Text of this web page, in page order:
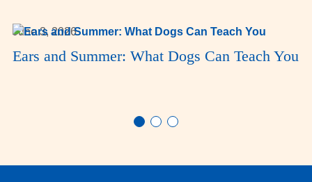
June 3, 2026
Ears and Summer: What Dogs Can Teach You